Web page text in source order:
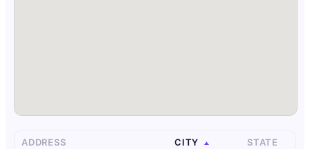
ADDRESS CITY STATE